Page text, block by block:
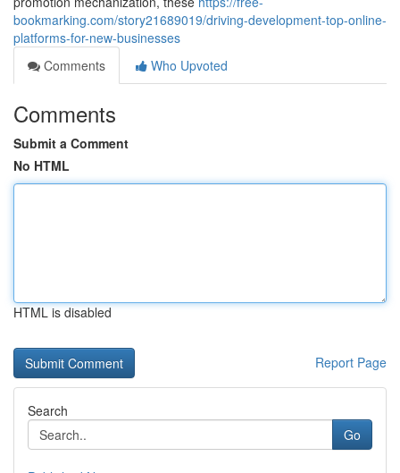
bookmarking.com/story21689019/driving-development-top-online-
platforms-for-new-businesses
Comments
Who Upvoted
Comments
Submit a Comment
No HTML
HTML is disabled
Report Page
Search
Go